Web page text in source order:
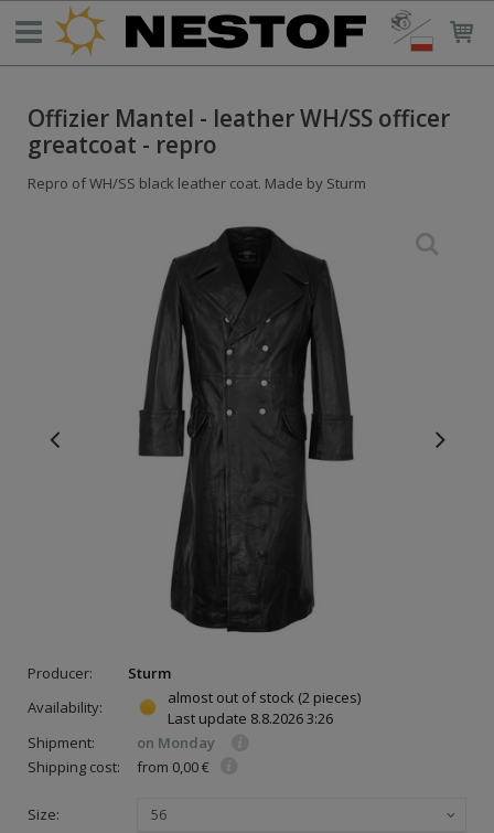
Offizier Mantel - leather WH/SS officer
greatcoat - repro
Repro of WH/SS black leather coat. Made by Sturm
Producer:
Sturm
Availability:
almost out of stock (2 pieces)
Last update 8.8.2026 3:26
Shipment:
on Monday
Shipping cost:
from 0,00 €
Size: 56